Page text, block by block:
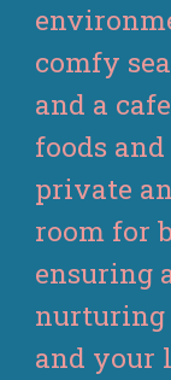
comfy
and a
foods
private
room for
ensuring
nurturing
and your